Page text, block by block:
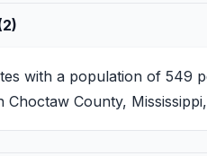
with a population of 549
Choctaw County,